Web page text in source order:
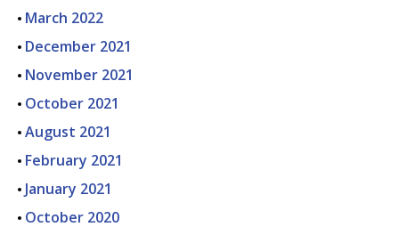
March 2022
December 2021
November 2021
October 2021
August 2021
February 2021
January 2021
October 2020